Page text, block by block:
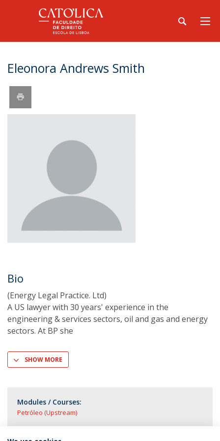
Eleonora Andrews Smith
Bio
(Energy Legal Practice. Ltd)
A US lawyer with 30 years' experience in the
engineering & services sectors, oil and gas and energy
sectors. At BP she
SHOW MORE
Modules / Courses:
Petróleo (Upstream)